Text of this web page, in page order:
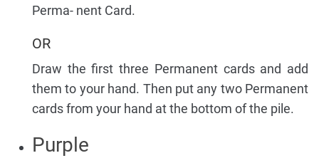
Perma- nent Card.
OR
Draw the first three Permanent cards and add
them to your hand. Then put any two Permanent
cards from your hand at the bottom of the pile.
Purple